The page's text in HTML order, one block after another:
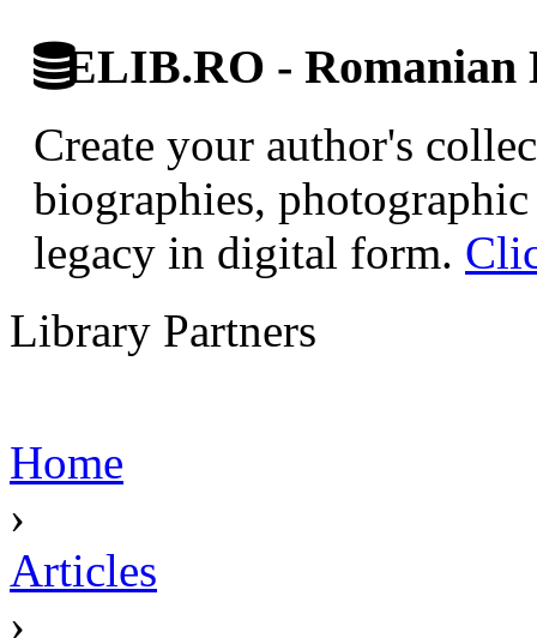
ELIB.RO -
Create your author's
biographies,
legacy in digital form.
Library Partners
Home
›
Articles
›